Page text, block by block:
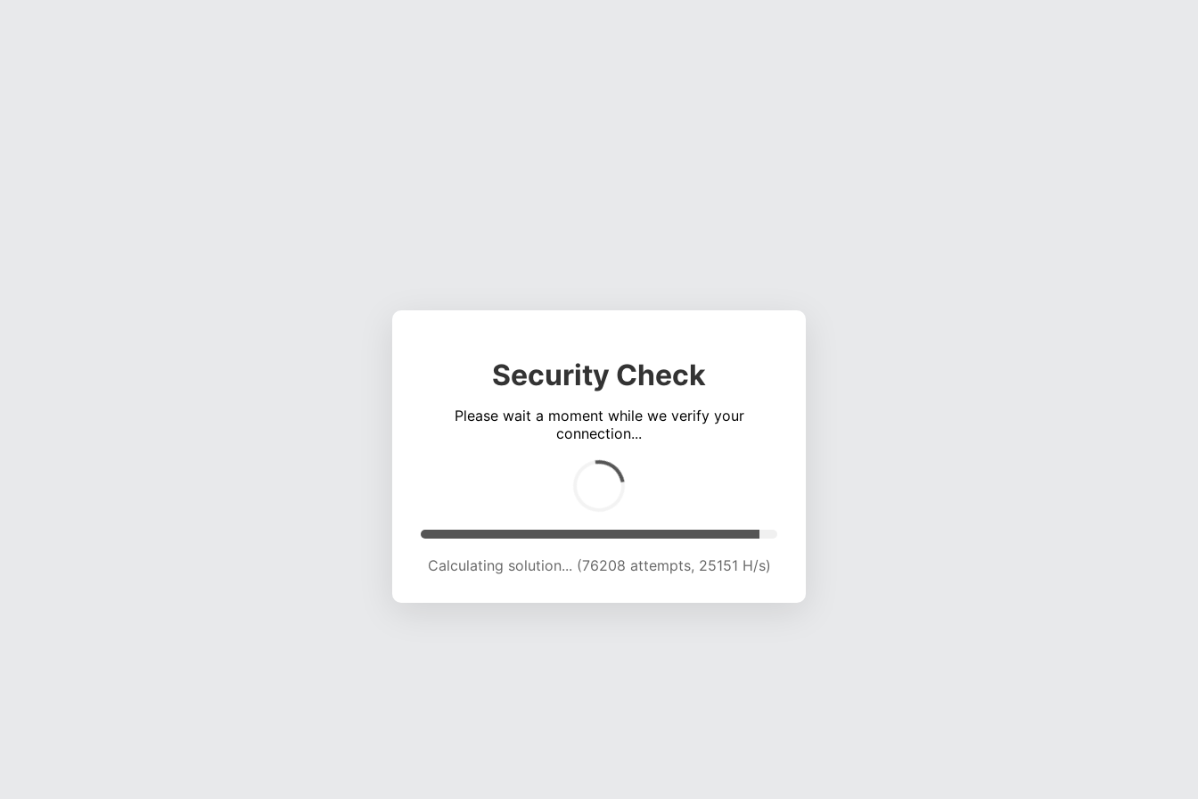
Security Check
Please wait a moment while we verify your
connection...
Calculating solution... (81963 attempts, 24562 H/s)